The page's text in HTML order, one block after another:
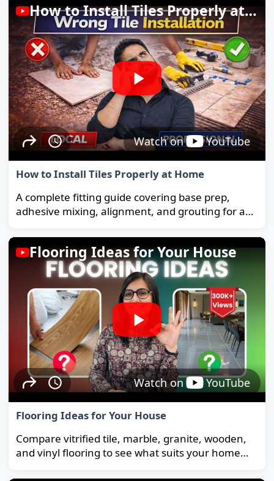
How to Install Tiles Properly at Home
Watch on YouTube
How to Install Tiles Properly at Home
A complete fitting guide covering base prep,
adhesive mixing, alignment, and grouting for a
Flooring Ideas for Your House
Watch on YouTube
Flooring Ideas for Your House
Compare vitrified tile, marble, granite, wooden,
and vinyl flooring to see what suits your home